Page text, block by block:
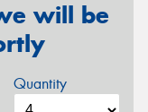
will be
Quantity